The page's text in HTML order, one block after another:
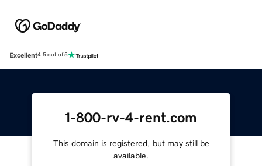
Excellent4.5 out of 5
1-800-rv-4-rent.com
This domain is registered, but may still be
available.